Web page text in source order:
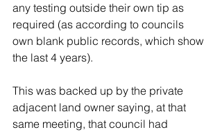
any testing outside their own tip as
required (as according to councils
own blank public records, which show
the last 4 years).
This was backed up by the private
adjacent land owner saying, at that
same meeting, that council had